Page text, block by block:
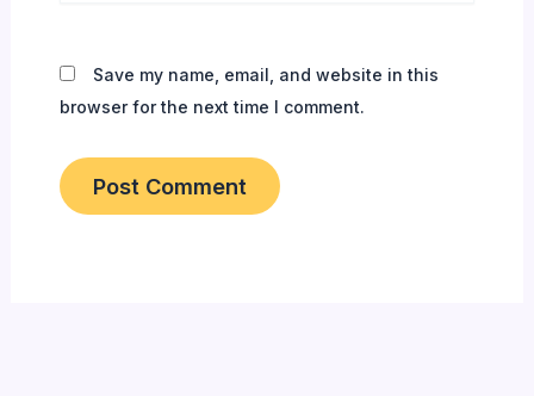
Save my name, email, and website in this
browser for the next time I comment.